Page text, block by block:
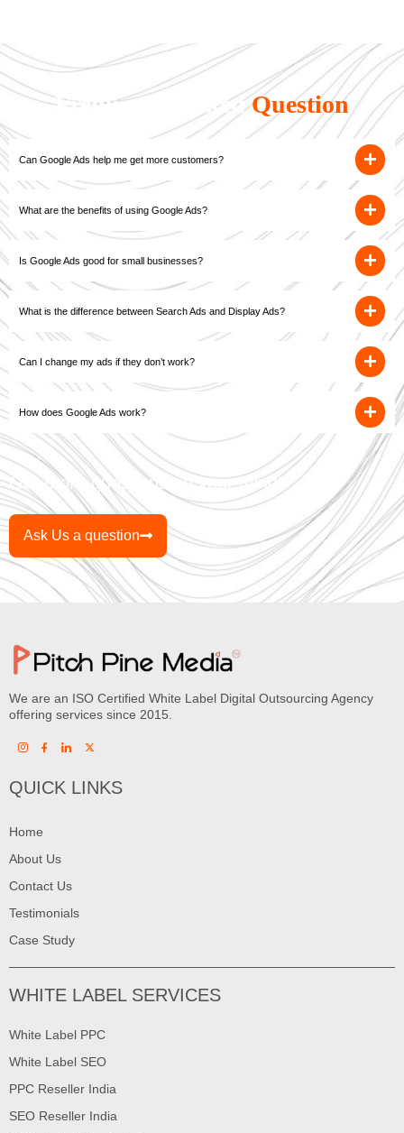
Frequently AskedQuestion
Can Google Ads help me get more customers?
What are the benefits of using Google Ads?
Is Google Ads good for small businesses?
What is the difference between Search Ads and Display Ads?
Can I change my ads if they don’t work?
How does Google Ads work?
Got more questions on your mind?
Ask Us a question
We are an ISO Certified White Label Digital Outsourcing Agency
offering services since 2015.
QUICK LINKS
Home
About Us
Contact Us
Testimonials
Case Study
WHITE LABEL SERVICES
White Label PPC
White Label SEO
PPC Reseller India
SEO Reseller India